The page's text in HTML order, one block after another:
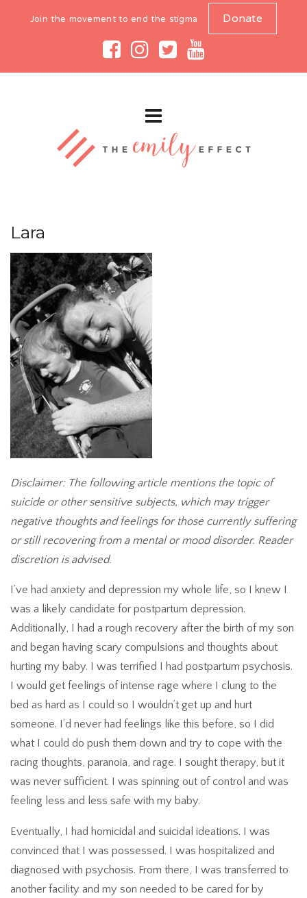
Join the movement to end the stigma Donate
Lara
Disclaimer: The following article mentions the topic of
suicide or other sensitive subjects, which may trigger
negative thoughts and feelings for those currently suffering
or still recovering from a mental or mood disorder. Reader
discretion is advised.
I’ve had anxiety and depression my whole life, so I knew I
was a likely candidate for postpartum depression.
Additionally, I had a rough recovery after the birth of my son
and began having scary compulsions and thoughts about
hurting my baby. I was terrified I had postpartum psychosis.
I would get feelings of intense rage where I clung to the
bed as hard as I could so I wouldn’t get up and hurt
someone. I’d never had feelings like this before, so I did
what I could do push them down and try to cope with the
racing thoughts, paranoia, and rage. I sought therapy, but it
was never sufficient. I was spinning out of control and was
feeling less and less safe with my baby.
Eventually, I had homicidal and suicidal ideations. I was
convinced that I was possessed. I was hospitalized and
diagnosed with psychosis. From there, I was transferred to
another facility and my son needed to be cared for by